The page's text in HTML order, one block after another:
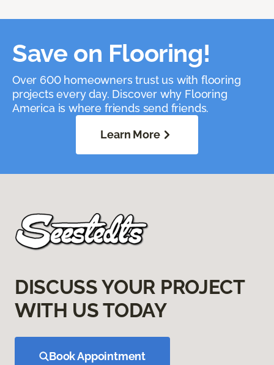
Save on Flooring!
Over 600 homeowners trust us with flooring
projects every day. Discover why Flooring
America is where friends send friends.
Learn More
DISCUSS YOUR PROJECT
WITH US TODAY
Book Appointment